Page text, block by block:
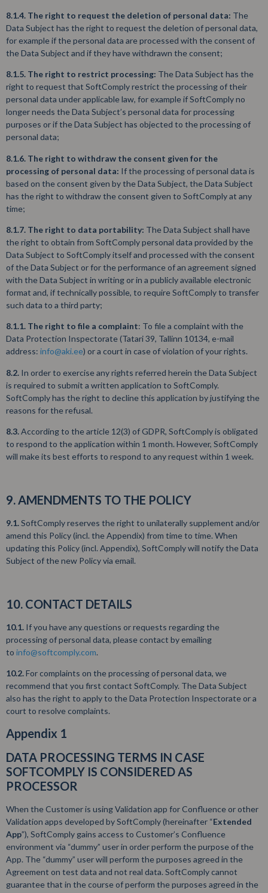
8.1.4. The right to request the deletion of personal data: The
Data Subject has the right to request the deletion of personal data,
for example if the personal data are processed with the consent of
the Data Subject and if they have withdrawn the consent;
8.1.5. The right to restrict processing: The Data Subject has the
right to request that SoftComply restrict the processing of their
personal data under applicable law, for example if SoftComply no
longer needs the Data Subject’s personal data for processing
purposes or if the Data Subject has objected to the processing of
personal data;
8.1.6. The right to withdraw the consent given for the
processing of personal data: If the processing of personal data is
based on the consent given by the Data Subject, the Data Subject
has the right to withdraw the consent given to SoftComply at any
time;
8.1.7. The right to data portability: The Data Subject shall have
the right to obtain from SoftComply personal data provided by the
Data Subject to SoftComply itself and processed with the consent
of the Data Subject or for the performance of an agreement signed
with the Data Subject in writing or in a publicly available electronic
format and, if technically possible, to require SoftComply to transfer
such data to a third party;
8.1.1. The right to file a complaint: To file a complaint with the
Data Protection Inspectorate (Tatari 39, Tallinn 10134, e-mail
address: info@aki.ee) or a court in case of violation of your rights.
8.2. In order to exercise any rights referred herein the Data Subject
is required to submit a written application to SoftComply.
SoftComply has the right to decline this application by justifying the
reasons for the refusal.
8.3.According to the article 12(3) of GDPR, SoftComply is obligated
to respond to the application within 1 month. However, SoftComply
will make its best efforts to respond to any request within 1 week.
9. AMENDMENTS TO THE POLICY
9.1.SoftComply reserves the right to unilaterally supplement and/or
amend this Policy (incl. the Appendix) from time to time. When
updating this Policy (incl. Appendix), SoftComply will notify the Data
Subject of the new Policy via email.
10. CONTACT DETAILS
10.1. If you have any questions or requests regarding the
processing of personal data, please contact by emailing
to info@softcomply.com.
10.2.For complaints on the processing of personal data, we
recommend that you first contact SoftComply. The Data Subject
also has the right to apply to the Data Protection Inspectorate or a
court to resolve complaints.
Appendix 1
DATA PROCESSING TERMS IN CASE
SOFTCOMPLY IS CONSIDERED AS
PROCESSOR
When the Customer is using Validation app for Confluence or other
Validation apps developed by SoftComply (hereinafter “Extended
App”), SoftComply gains access to Customer’s Confluence
environment via “dummy” user in order perform the purpose of the
App. The “dummy” user will perform the purposes agreed in the
Agreement on test data and not real data. SoftComply cannot
guarantee that in the course of perform the purposes agreed in the